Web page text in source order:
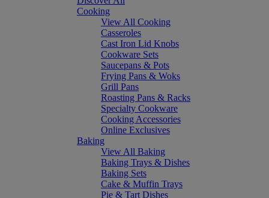
Cooking
View All Cooking
Casseroles
Cast Iron Lid Knobs
Cookware Sets
Saucepans & Pots
Frying Pans & Woks
Grill Pans
Roasting Pans & Racks
Specialty Cookware
Cooking Accessories
Online Exclusives
Baking
View All Baking
Baking Trays & Dishes
Baking Sets
Cake & Muffin Trays
Pie & Tart Dishes